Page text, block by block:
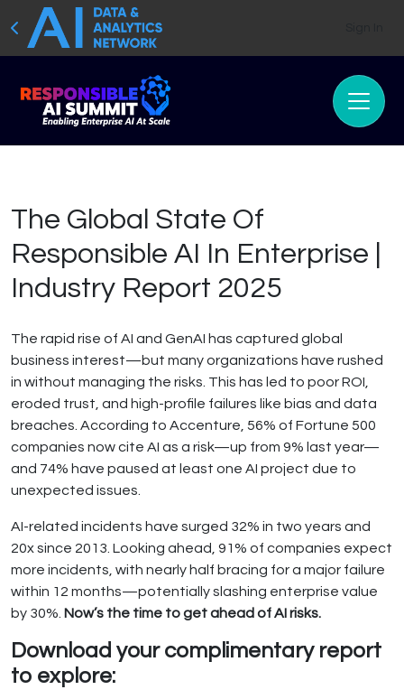
The Global State Of
Responsible AI In Enterprise |
Industry Report 2025
The rapid rise of AI and GenAI has captured global
business interest—but many organizations have rushed
in without managing the risks. This has led to poor ROI,
eroded trust, and high-profile failures like bias and data
breaches. According to Accenture, 56% of Fortune 500
companies now cite AI as a risk—up from 9% last year—
and 74% have paused at least one AI project due to
unexpected issues.
AI-related incidents have surged 32% in two years and
20x since 2013. Looking ahead, 91% of companies expect
more incidents, with nearly half bracing for a major failure
within 12 months—potentially slashing enterprise value
by 30%. Now’s the time to get ahead of AI risks.
Download your complimentary report
to explore: